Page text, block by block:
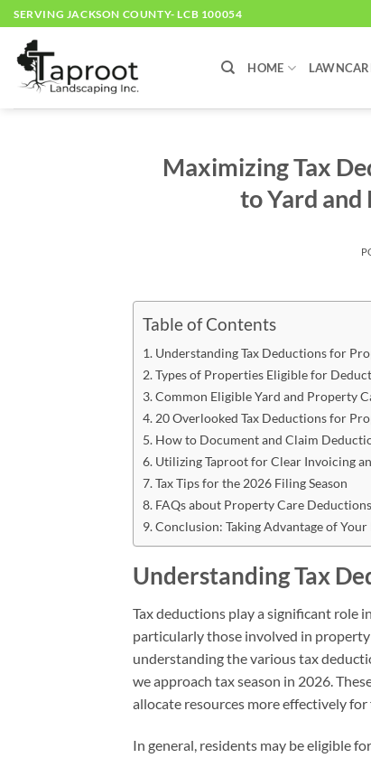
Skip
to
content
SERVING JACKSON COUNTY- LCB 100054
HOME
Maximizing Tax
to Yard
Table of Contents
Understanding Tax Deductions for
Types of Properties Eligible for
Common Eligible Yard and Property
20 Overlooked Tax Deductions for
How to Document and Claim
Utilizing Taproot for Clear Invoicing
Tax Tips for the 2026 Filing Season
FAQs about Property Care
Conclusion: Taking Advantage of Your
Understanding Tax
Tax deductions play a significant role
particularly those involved in
understanding the various tax
we approach tax season in 2026.
allocate resources more effectively
In general, residents may be eligible